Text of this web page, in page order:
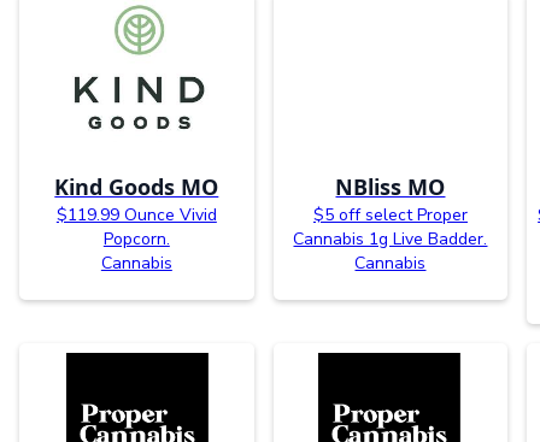
Kind Goods MO
$119.99 Ounce Vivid
Popcorn.
Cannabis
NBliss MO
$5 off select Proper
Cannabis 1g Live Badder.
Cannabis